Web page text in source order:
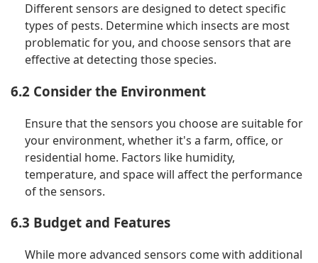
Different sensors are designed to detect specific
types of pests. Determine which insects are most
problematic for you, and choose sensors that are
effective at detecting those species.
6.2 Consider the Environment
Ensure that the sensors you choose are suitable for
your environment, whether it's a farm, office, or
residential home. Factors like humidity,
temperature, and space will affect the performance
of the sensors.
6.3 Budget and Features
While more advanced sensors come with additional